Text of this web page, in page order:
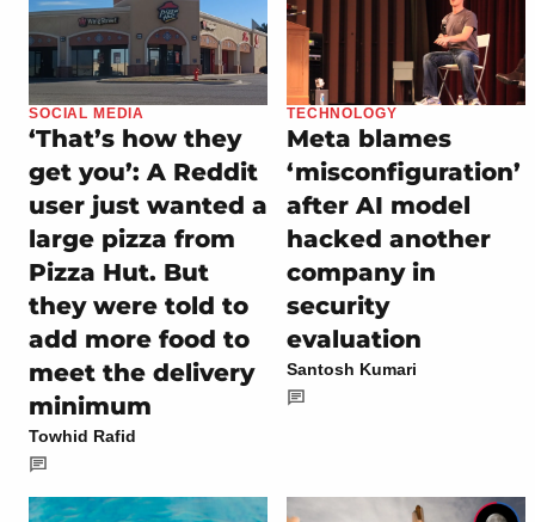
SOCIAL MEDIA
‘That’s how they
get you’: A Reddit
user just wanted a
large pizza from
Pizza Hut. But
they were told to
add more food to
meet the delivery
minimum
Towhid Rafid
TECHNOLOGY
Meta blames
‘misconfiguration’
after AI model
hacked another
company in
security
evaluation
Santosh Kumari